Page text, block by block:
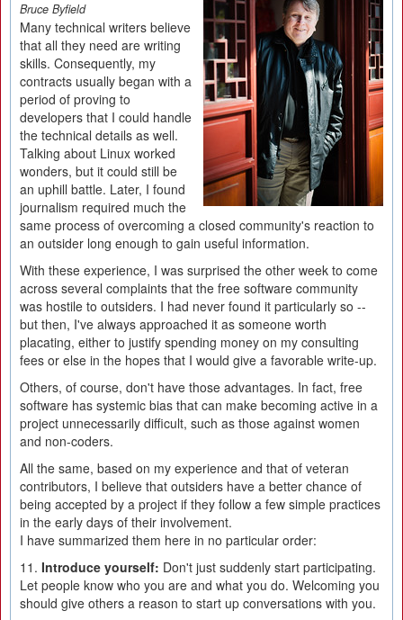
Bruce Byfield
Many technical writers believe
that all they need are writing
skills. Consequently, my
contracts usually began with a
period of proving to
developers that I could handle
the technical details as well.
Talking about Linux worked
wonders, but it could still be
an uphill battle. Later, I found
journalism required much the
same process of overcoming a closed community's reaction to
an outsider long enough to gain useful information.
With these experience, I was surprised the other week to come
across several complaints that the free software community
was hostile to outsiders. I had never found it particularly so --
but then, I've always approached it as someone worth
placating, either to justify spending money on my consulting
fees or else in the hopes that I would give a favorable write-up.
Others, of course, don't have those advantages. In fact, free
software has systemic bias that can make becoming active in a
project unnecessarily difficult, such as those against women
and non-coders.
All the same, based on my experience and that of veteran
contributors, I believe that outsiders have a better chance of
being accepted by a project if they follow a few simple practices
in the early days of their involvement.
I have summarized them here in no particular order:
11. Introduce yourself: Don't just suddenly start participating.
Let people know who you are and what you do. Welcoming you
should give others a reason to start up conversations with you.